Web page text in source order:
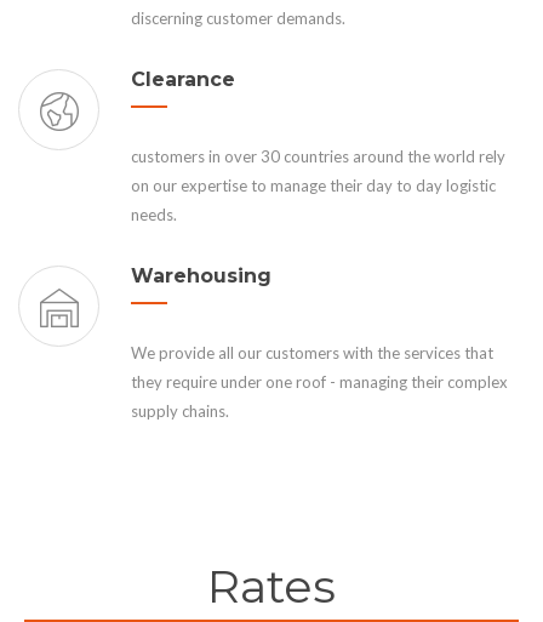
discerning customer demands.
Clearance
customers in over 30 countries around the world rely
on our expertise to manage their day to day logistic
needs.
Warehousing
We provide all our customers with the services that
they require under one roof - managing their complex
supply chains.
Rates